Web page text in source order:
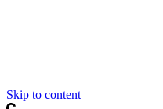
Skip to content